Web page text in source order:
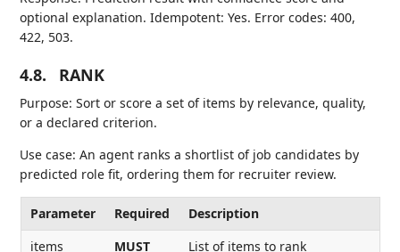
optional explanation. Idempotent: Yes. Error codes: 400,
422, 503.
4.8. RANK
Purpose: Sort or score a set of items by relevance, quality,
or a declared criterion.
Use case: An agent ranks a shortlist of job candidates by
predicted role fit, ordering them for recruiter review.
Parameter Required
Description
items
MUST
List of items to rank